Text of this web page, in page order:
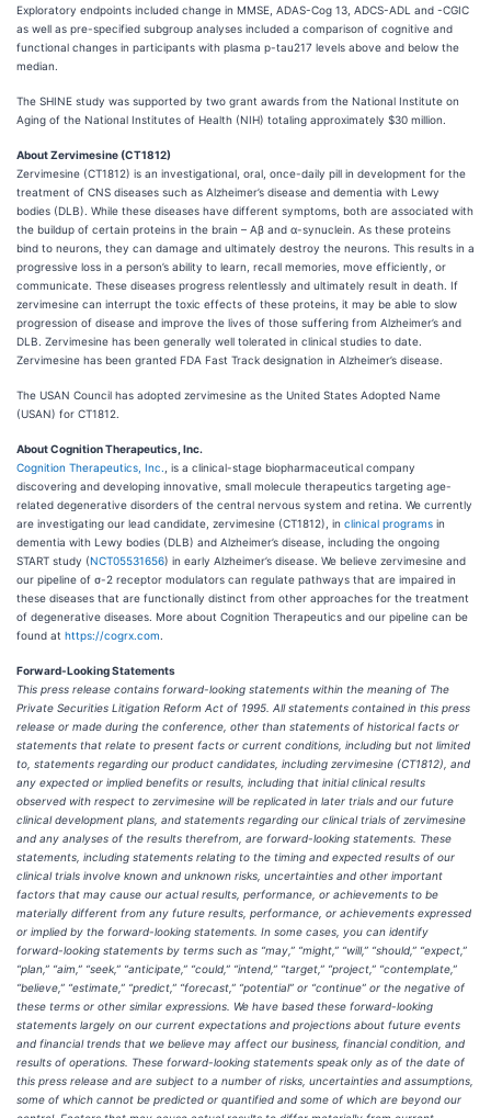
Exploratory endpoints included change in MMSE, ADAS-Cog 13, ADCS-ADL and -CGIC
as well as pre-specified subgroup analyses included a comparison of cognitive and
functional changes in participants with plasma p-tau217 levels above and below the
median.
The SHINE study was supported by two grant awards from the National Institute on
Aging of the National Institutes of Health (NIH) totaling approximately $30 million.
About Zervimesine (CT1812)
Zervimesine (CT1812) is an investigational, oral, once-daily pill in development for the
treatment of CNS diseases such as Alzheimer’s disease and dementia with Lewy
bodies (DLB). While these diseases have different symptoms, both are associated with
the buildup of certain proteins in the brain – Aβ and ɑ-synuclein. As these proteins
bind to neurons, they can damage and ultimately destroy the neurons. This results in a
progressive loss in a person’s ability to learn, recall memories, move efficiently, or
communicate. These diseases progress relentlessly and ultimately result in death. If
zervimesine can interrupt the toxic effects of these proteins, it may be able to slow
progression of disease and improve the lives of those suffering from Alzheimer’s and
DLB. Zervimesine has been generally well tolerated in clinical studies to date.
Zervimesine has been granted FDA Fast Track designation in Alzheimer’s disease.
The USAN Council has adopted zervimesine as the United States Adopted Name
(USAN) for CT1812.
About Cognition Therapeutics, Inc.
Cognition Therapeutics, Inc. , is a clinical-stage biopharmaceutical company
discovering and developing innovative, small molecule therapeutics targeting age-
related degenerative disorders of the central nervous system and retina. We currently
are investigating our lead candidate, zervimesine (CT1812), in clinical programs in
dementia with Lewy bodies (DLB) and Alzheimer’s disease, including the ongoing
START study (NCT05531656) in early Alzheimer’s disease. We believe zervimesine and
our pipeline of σ-2 receptor modulators can regulate pathways that are impaired in
these diseases that are functionally distinct from other approaches for the treatment
of degenerative diseases. More about Cognition Therapeutics and our pipeline can be
found at https://cogrx.com
Forward-Looking Statements
This press release contains forward-looking statements within the meaning of The
Private Securities Litigation Reform Act of 1995. All statements contained in this press
release or made during the conference, other than statements of historical facts or
statements that relate to present facts or current conditions, including but not limited
to, statements regarding our product candidates, including zervimesine (CT1812), and
any expected or implied benefits or results, including that initial clinical results
observed with respect to zervimesine will be replicated in later trials and our future
clinical development plans, and statements regarding our clinical trials of zervimesine
and any analyses of the results therefrom, are forward-looking statements. These
statements, including statements relating to the timing and expected results of our
clinical trials involve known and unknown risks, uncertainties and other important
factors that may cause our actual results, performance, or achievements to be
materially different from any future results, performance, or achievements expressed
or implied by the forward-looking statements. In some cases, you can identify
forward-looking statements by terms such as “may,” “might,” “will,” “should,” “expect,”
“plan,” “aim,” “seek,” “anticipate,” “could,” “intend,” “target,” “project,” “contemplate,”
“believe,” “estimate,” “predict,” “forecast,” “potential” or “continue” or the negative of
these terms or other similar expressions. We have based these forward-looking
statements largely on our current expectations and projections about future events
and financial trends that we believe may affect our business, financial condition, and
results of operations. These forward-looking statements speak only as of the date of
this press release and are subject to a number of risks, uncertainties and assumptions,
some of which cannot be predicted or quantified and some of which are beyond our